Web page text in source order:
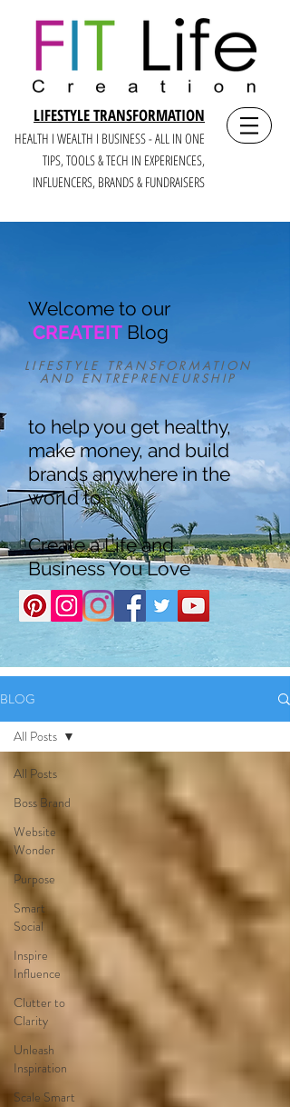
LIFESTYLE TRANSFORMATION
HEALTH I WEALTH I BUSINESS - ALL IN ONE
TIPS, TOOLS & TECH IN EXPERIENCES,
INFLUENCERS, BRANDS & FUNDRAISERS
LIFESTYLE TRANSFORMATION
AND ENTREPRENEURSHIP
Welcome to our
CREATEIT Blog
to help you get healthy,
make money, and build
brands anywhere in the
world to
Create a Life and
Business You Love
BLOG
All Posts
Boss Brand
Website
Wonder
Purpose
Smart
Social
Inspire
Influence
Clutter to
Clarity
Unleash
Inspiration
Scale Smart
All Posts